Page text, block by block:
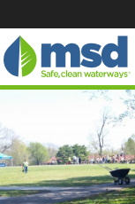
main
content
navigation